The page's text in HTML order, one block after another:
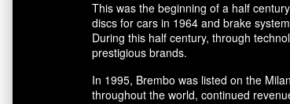
This was the beginning of a half
discs for cars in 1964 and brake
During this half century, through
prestigious brands.
In 1995, Brembo was listed on the
throughout the world, continued